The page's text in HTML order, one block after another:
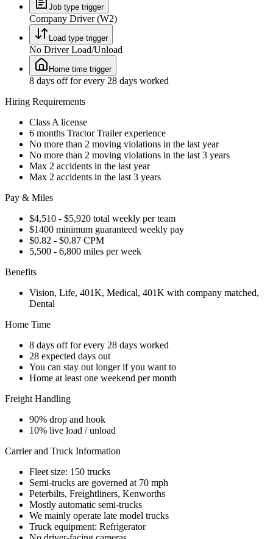
Job type trigger
Company Driver (W2)
Load type trigger
No Driver Load/Unload
Home time trigger
8 days off for every 28 days worked
Hiring Requirements
Class A license
6 months Tractor Trailer experience
No more than 2 moving violations in the last year
No more than 2 moving violations in the last 3 years
Max 2 accidents in the last year
Max 2 accidents in the last 3 years
Pay & Miles
$4,510 - $5,920 total weekly per team
$1400 minimum guaranteed weekly pay
$0.82 - $0.87 CPM
5,500 - 6,800 miles per week
Benefits
Vision, Life, 401K, Medical, 401K with company matched,
Dental
Home Time
8 days off for every 28 days worked
28 expected days out
You can stay out longer if you want to
Home at least one weekend per month
Freight Handling
90% drop and hook
10% live load / unload
Carrier and Truck Information
Fleet size: 150 trucks
Semi-trucks are governed at 70 mph
Peterbilts, Freightliners, Kenworths
Mostly automatic semi-trucks
We mainly operate late model trucks
Truck equipment: Refrigerator